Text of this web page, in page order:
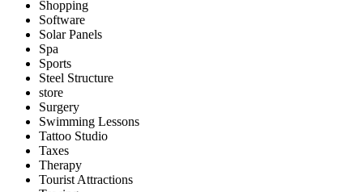
Shopping
Software
Solar Panels
Spa
Sports
Steel Structure
store
Surgery
Swimming Lessons
Tattoo Studio
Taxes
Therapy
Tourist Attractions